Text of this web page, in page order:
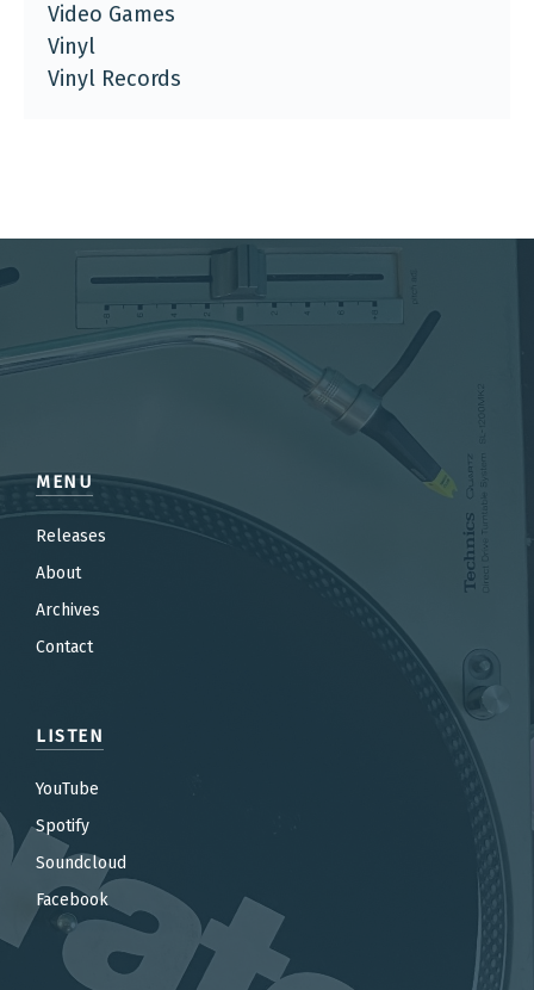
Video Games
Vinyl
Vinyl Records
MENU
Releases
About
Archives
Contact
LISTEN
YouTube
Spotify
Soundcloud
Facebook